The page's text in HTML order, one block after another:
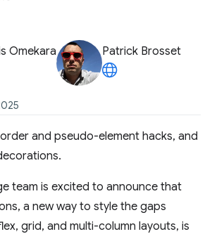
Omekara Patrick Brosset
and pseudo-element hacks, and
team is excited to announce that
a new way to style the gaps
grid, and multi-column layouts, is